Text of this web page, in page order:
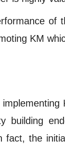
of
KM
building
fact, the